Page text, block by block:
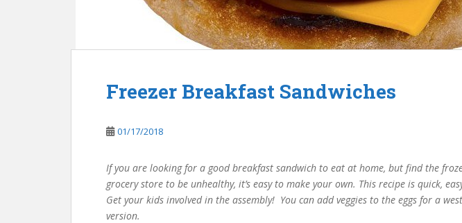
Freezer Breakfast Sandwiches
01/17/2018
If you are looking for a good breakfast sandwich to eat at home, but find the
grocery store to be unhealthy, it’s easy to make your own. This recipe is quick,
Get your kids involved in the assembly! You can add veggies to the eggs for a
version.